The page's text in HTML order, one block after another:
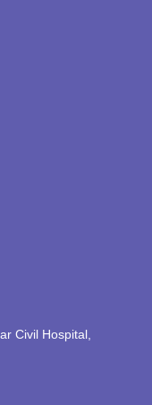
Civil Hospital,